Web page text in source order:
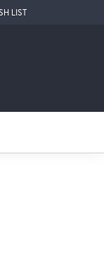
MENU
LIST
MY WISH LIST